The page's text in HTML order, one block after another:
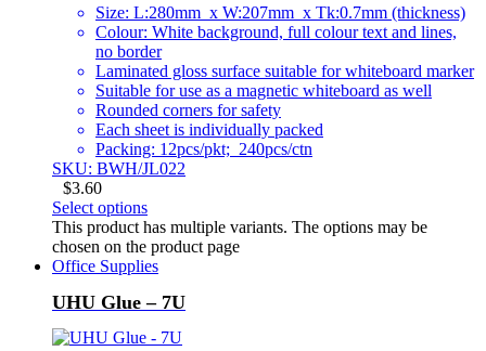
Size: L:280mm x W:207mm x Tk:0.7mm (thickness)
Colour: White background, full colour text and lines,
no border
Laminated gloss surface suitable for whiteboard marker
Suitable for use as a magnetic whiteboard as well
Rounded corners for safety
Each sheet is individually packed
Packing: 12pcs/pkt; 240pcs/ctn
SKU: BWH/JL022
$3.60
Select options
This product has multiple variants. The options may be
chosen on the product page
Office Supplies
UHU Glue – 7U